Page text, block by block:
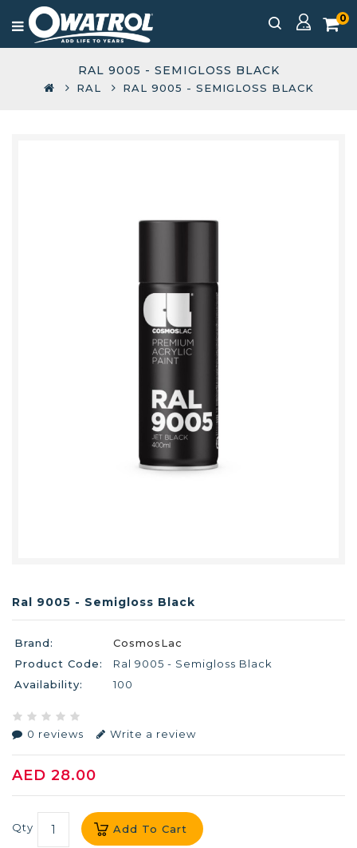
0
RAL 9005 - SEMIGLOSS BLACK
RAL RAL 9005 - SEMIGLOSS BLACK
Ral 9005 - Semigloss Black
Brand:
CosmosLac
Product Code:
Ral 9005 - Semigloss Black
Availability:
100
0 reviews Write a review
AED 28.00
Qty Add To Cart